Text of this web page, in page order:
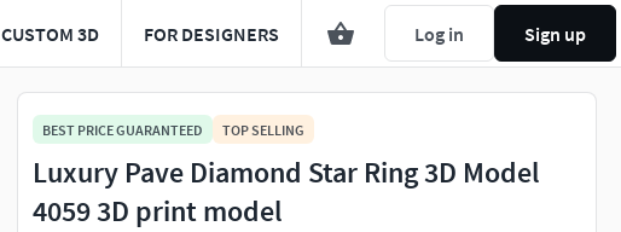
CUSTOM 3D FOR DESIGNERS Log in Sign up
BEST PRICE GUARANTEED TOP SELLING
Luxury Pave Diamond Star Ring 3D Model
4059 3D print model